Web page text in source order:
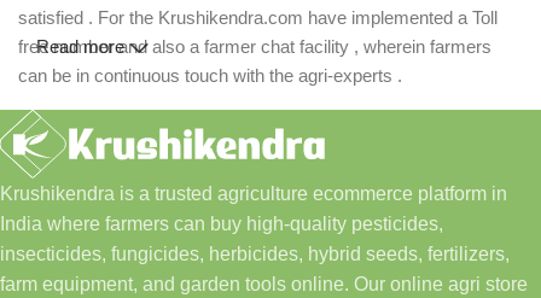
satisfied . For the Krushikendra.com have implemented a Toll
free number and also a farmer chat facility , wherein farmers
can be in continuous touch with the agri-experts .
Read more
Krushikendra is a trusted agriculture ecommerce platform in
India where farmers can buy high-quality pesticides,
insecticides, fungicides, herbicides, hybrid seeds, fertilizers,
farm equipment, and garden tools online. Our online agri store